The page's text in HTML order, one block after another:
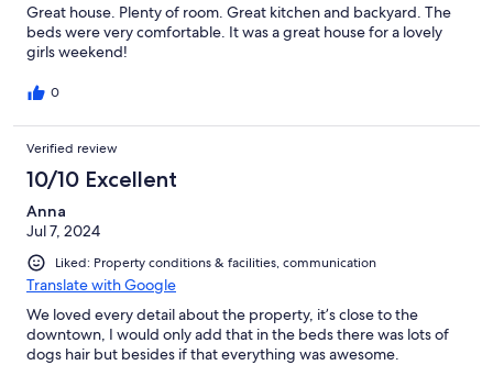
Great house. Plenty of room. Great kitchen and backyard. The
beds were very comfortable. It was a great house for a lovely
girls weekend!
0
Verified review
10/10 Excellent
Anna
Jul 7, 2024
Liked: Property conditions & facilities, communication
Translate with Google
We loved every detail about the property, it’s close to the
downtown, I would only add that in the beds there was lots of
dogs hair but besides if that everything was awesome.